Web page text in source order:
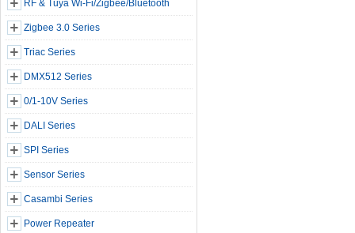
RF & Tuya Wi-Fi/Zigbee/Bluetooth
Zigbee 3.0 Series
Triac Series
DMX512 Series
0/1-10V Series
DALI Series
SPI Series
Sensor Series
Casambi Series
Power Repeater